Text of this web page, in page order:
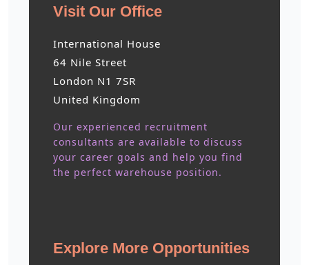
Visit Our Office
International House
64 Nile Street
London N1 7SR
United Kingdom
Our experienced recruitment
consultants are available to discuss
your career goals and help you find
the perfect warehouse position.
Explore More Opportunities